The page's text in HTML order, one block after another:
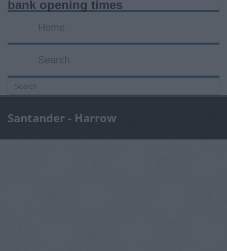
bank opening times
Home
Search
Santander - Harrow